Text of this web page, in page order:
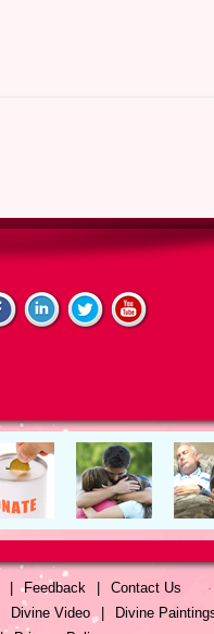
Feedback
Contact Us
Divine Video | Divine